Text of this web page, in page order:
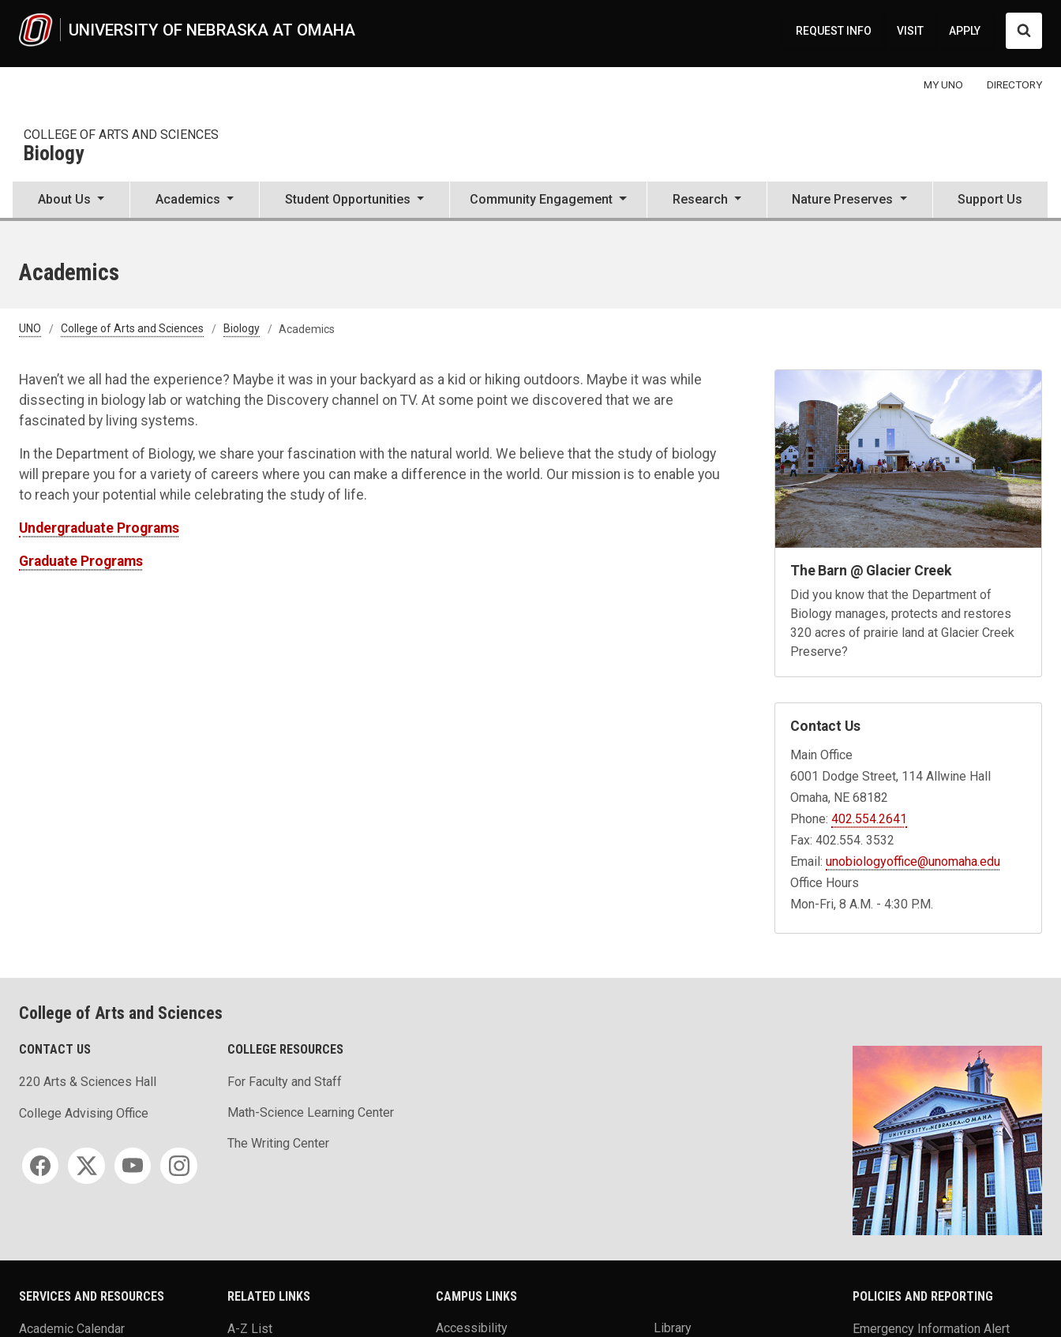
UNIVERSITY OF NEBRASKA AT OMAHA REQUEST INFO VISIT APPLY
MY UNO DIRECTORY
COLLEGE OF ARTS AND SCIENCES
Biology
About Us Academics Student Opportunities Community Engagement Research Nature Preserves Support Us
Academics
UNO College of Arts and Sciences Biology Academics
Haven’t we all had the experience? Maybe it was in your backyard as a kid or hiking outdoors. Maybe it was while
dissecting in biology lab or watching the Discovery channel on TV. At some point we discovered that we are
fascinated by living systems.
In the Department of Biology, we share your fascination with the natural world. We believe that the study of biology
will prepare you for a variety of careers where you can make a difference in the world. Our mission is to enable you
to reach your potential while celebrating the study of life.
Undergraduate Programs
Graduate Programs
The Barn @ Glacier Creek
Did you know that the Department of
Biology manages, protects and restores
320 acres of prairie land at Glacier Creek
Preserve?
Contact Us
Main Office
6001 Dodge Street, 114 Allwine Hall
Omaha, NE 68182
Phone:402.554.2641
Fax: 402.554. 3532
Email:unobiologyoffice@unomaha.edu
Office Hours
Mon-Fri, 8 A.M. - 4:30 P.M.
College of Arts and Sciences
CONTACT US
220 Arts & Sciences Hall
College Advising Office
Social media
COLLEGE RESOURCES
For Faculty and Staff
Math-Science Learning Center
The Writing Center
SERVICES AND RESOURCES
Academic Calendar
RELATED LINKS
A-Z List
CAMPUS LINKS
Accessibility
Library
POLICIES AND REPORTING
Emergency Information Alert